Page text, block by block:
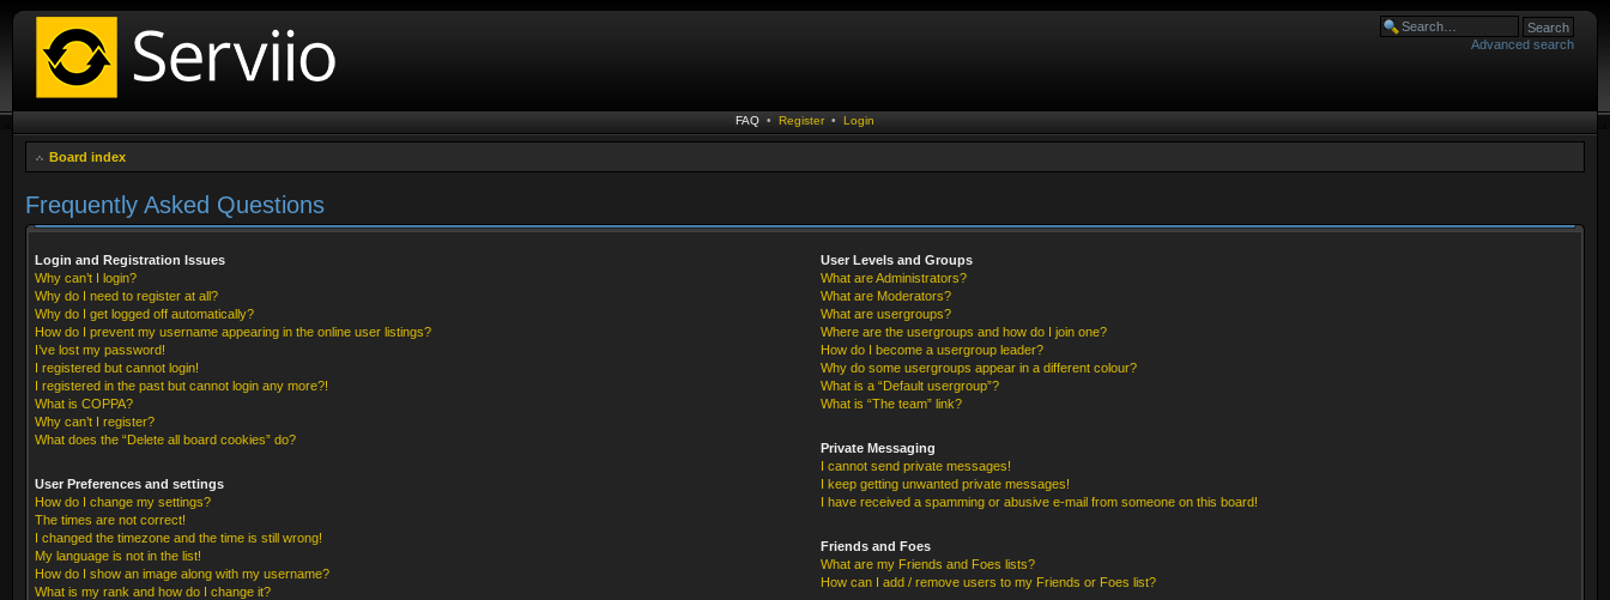
Advanced search
FAQ • Register • Login
Board index
Frequently Asked Questions
Login and Registration Issues
Why can’t I login?
Why do I need to register at all?
Why do I get logged off automatically?
How do I prevent my username appearing in the online user listings?
I’ve lost my password!
I registered but cannot login!
I registered in the past but cannot login any more?!
What is COPPA?
Why can’t I register?
What does the “Delete all board cookies” do?
User Preferences and settings
How do I change my settings?
The times are not correct!
I changed the timezone and the time is still wrong!
My language is not in the list!
How do I show an image along with my username?
What is my rank and how do I change it?
User Levels and Groups
What are Administrators?
What are Moderators?
What are usergroups?
Where are the usergroups and how do I join one?
How do I become a usergroup leader?
Why do some usergroups appear in a different colour?
What is a “Default usergroup”?
What is “The team” link?
Private Messaging
I cannot send private messages!
I keep getting unwanted private messages!
I have received a spamming or abusive e-mail from someone on this board!
Friends and Foes
What are my Friends and Foes lists?
How can I add / remove users to my Friends or Foes list?